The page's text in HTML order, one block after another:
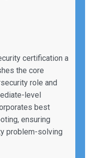
certification a
the core
role and
level
best
ensuring
problem-solving